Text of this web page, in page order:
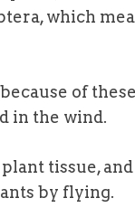
which
of
in the wind.
tissue,
by flying.